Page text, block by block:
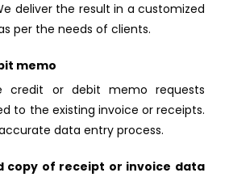
deliver the result in a customized
per the needs of clients.
memo
credit or debit memo requests
to the existing invoice or receipts.
data entry process.
copy of receipt or invoice data